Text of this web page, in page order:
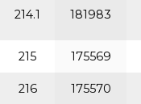
214.1 181983
215 175569
216 175570